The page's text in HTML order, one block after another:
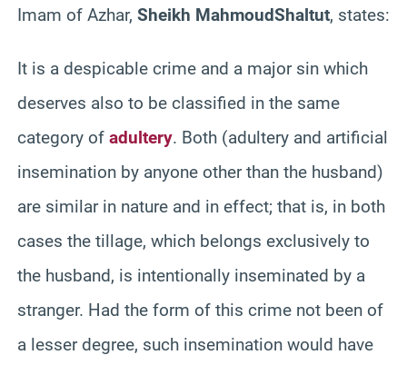
Imam of Azhar, Sheikh MahmoudShaltut, states:
It is a despicable crime and a major sin which
deserves also to be classified in the same
category of adultery. Both (adultery and artificial
insemination by anyone other than the husband)
are similar in nature and in effect; that is, in both
cases the tillage, which belongs exclusively to
the husband, is intentionally inseminated by a
stranger. Had the form of this crime not been of
a lesser degree, such insemination would have